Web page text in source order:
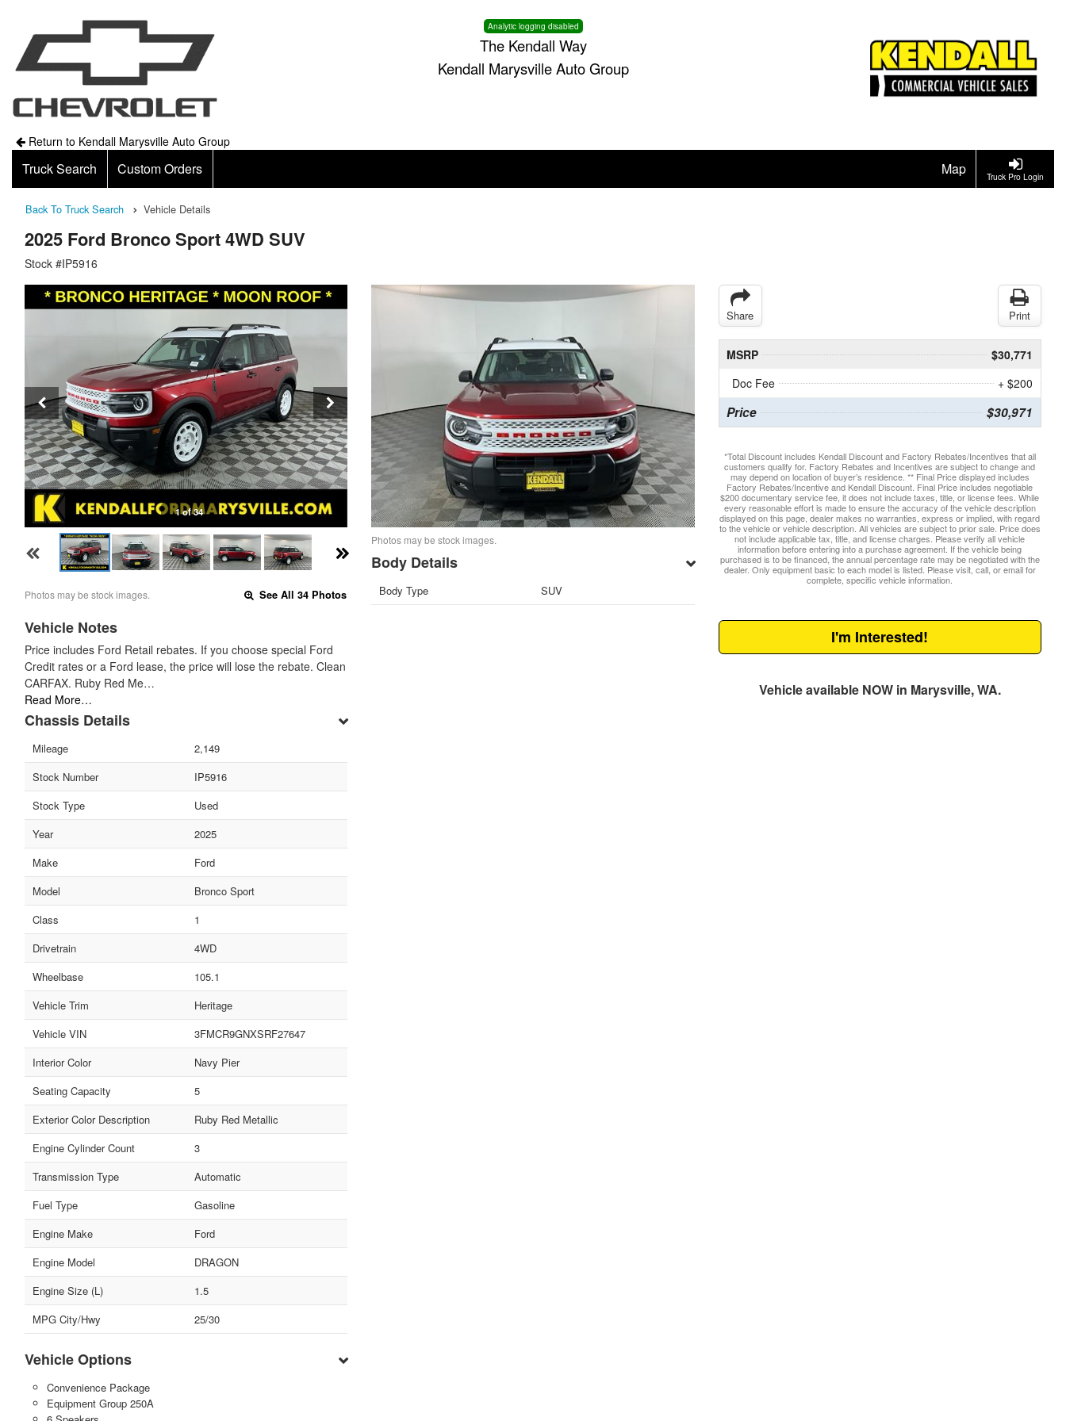
Analytic logging disabled
The Kendall Way
Kendall Marysville Auto Group
Return to Kendall Marysville Auto Group
Truck Pro Login
Truck Search Custom Orders Map
Back To Truck Search Vehicle Details
2025 Ford Bronco Sport 4WD SUV
Stock #IP5916
1 of 34
Photos may be stock images. See All 34 Photos
Vehicle Notes
Price includes Ford Retail rebates. If you choose special Ford
Credit rates or a Ford lease, the price will lose the rebate. Clean
CARFAX. Ruby Red Me…
Read More…
Chassis Details
Mileage
2,149
Stock Number
IP5916
Stock Type
Used
Year
2025
Make
Ford
Model
Bronco Sport
Class
1
Drivetrain
4WD
Wheelbase
105.1
Vehicle Trim
Heritage
Vehicle VIN
3FMCR9GNXSRF27647
Interior Color
Navy Pier
Seating Capacity
5
Exterior Color Description
Ruby Red Metallic
Engine Cylinder Count
3
Transmission Type
Automatic
Fuel Type
Gasoline
Engine Make
Ford
Engine Model
DRAGON
Engine Size (L)
1.5
MPG City/Hwy
25/30
Vehicle Options
Convenience Package
Equipment Group 250A
Photos may be stock images.
Body Details
Body Type SUV
Share Print
MSRP
$30,771
Doc Fee
+ $200
Price $30,971
*Total Discount includes Kendall Discount and Factory Rebates/Incentives that all
customers qualify for. Factory Rebates and Incentives are subject to change and
may depend on location of buyer’s residence. ** Final Price displayed includes
Factory Rebates/Incentive and Kendall Discount. Final Price includes negotiable
$200 documentary service fee, it does not include taxes, title, or license fees. While
every reasonable effort is made to ensure the accuracy of the vehicle description
displayed on this page, dealer makes no warranties, express or implied, with regard
to the vehicle or vehicle description. All vehicles are subject to prior sale. Price does
not include applicable tax, title, and license charges. Please verify all vehicle
information before entering into a purchase agreement. If the vehicle being
purchased is to be financed, the annual percentage rate may be negotiated with the
dealer. Only equipment basic to each model is listed. Please visit, call, or email for
complete, specific vehicle information.
I'm Interested!
Vehicle available NOW in Marysville, WA.